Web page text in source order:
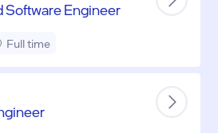
Software Engineer
Full time